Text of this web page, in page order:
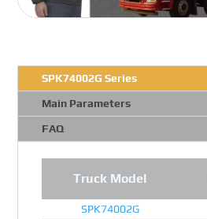
SPK74002G Series
Main Parameters
FAQ
Truck Model
SPK74002G